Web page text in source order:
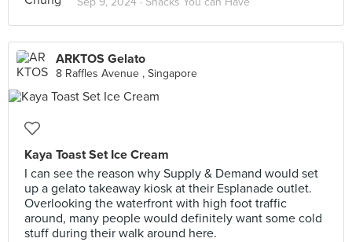
ARKTOS Gelato
8 Raffles Avenue , Singapore
Kaya Toast Set Ice Cream
I can see the reason why Supply & Demand would set
up a gelato takeaway kiosk at their Esplanade outlet.
Overlooking the waterfront with high foot traffic
around, many people would definitely want some cold
stuff during their walk around here.